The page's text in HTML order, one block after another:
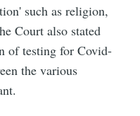
such as religion,
Court also stated
of testing for Covid-
the various